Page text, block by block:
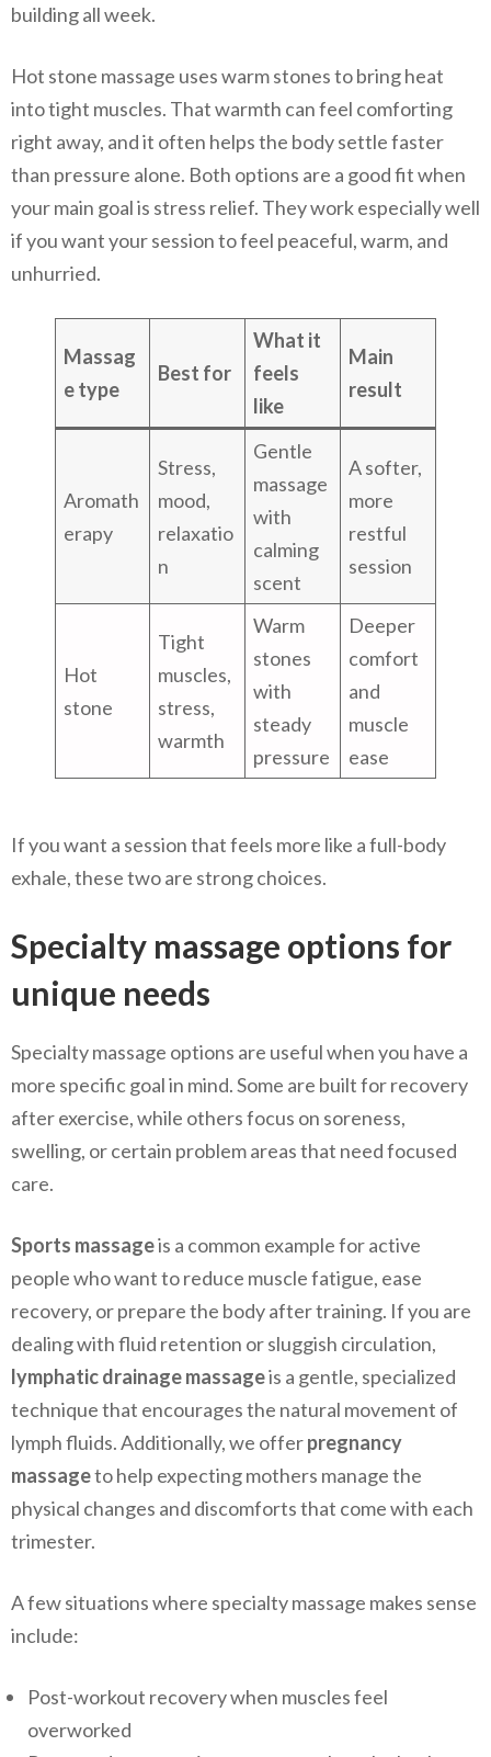
building all week.
Hot stone massage uses warm stones to bring heat
into tight muscles. That warmth can feel comforting
right away, and it often helps the body settle faster
than pressure alone. Both options are a good fit when
your main goal is stress relief. They work especially well
if you want your session to feel peaceful, warm, and
unhurried.
Massag
e type
Best for
What it
feels
like
Main
result
Aromath
erapy
Stress,
mood,
relaxatio
n
Gentle
massage
with
calming
scent
A softer,
more
restful
session
Hot
stone
Tight
muscles,
stress,
warmth
Warm
stones
with
steady
pressure
Deeper
comfort
and
muscle
ease
If you want a session that feels more like a full-body
exhale, these two are strong choices.
Specialty massage options for
unique needs
Specialty massage options are useful when you have a
more specific goal in mind. Some are built for recovery
after exercise, while others focus on soreness,
swelling, or certain problem areas that need focused
care.
Sports massageis a common example for active
people who want to reduce muscle fatigue, ease
recovery, or prepare the body after training. If you are
dealing with fluid retention or sluggish circulation,
lymphatic drainage massageis a gentle, specialized
technique that encourages the natural movement of
lymph fluids. Additionally, we offerpregnancy
massageto help expecting mothers manage the
physical changes and discomforts that come with each
trimester.
A few situations where specialty massage makes sense
include:
Post-workout recovery when muscles feel
overworked